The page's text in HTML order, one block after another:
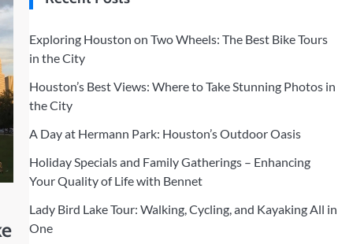
Exploring Houston on Two Wheels: The Best Bike Tours
in the City
Houston’s Best Views: Where to Take Stunning Photos in
the City
A Day at Hermann Park: Houston’s Outdoor Oasis
Holiday Specials and Family Gatherings – Enhancing
Your Quality of Life with Bennet
Lady Bird Lake Tour: Walking, Cycling, and Kayaking All in
One